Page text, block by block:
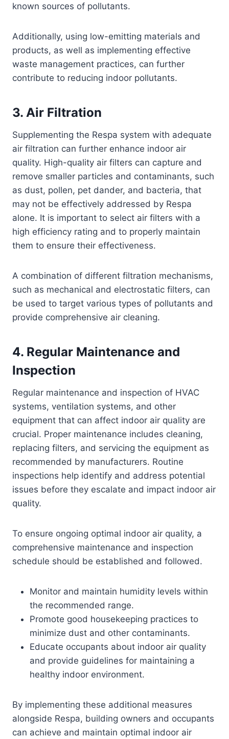
known sources of pollutants.
Additionally, using low-emitting materials and
products, as well as implementing effective
waste management practices, can further
contribute to reducing indoor pollutants.
3. Air Filtration
Supplementing the Respa system with adequate
air filtration can further enhance indoor air
quality. High-quality air filters can capture and
remove smaller particles and contaminants, such
as dust, pollen, pet dander, and bacteria, that
may not be effectively addressed by Respa
alone. It is important to select air filters with a
high efficiency rating and to properly maintain
them to ensure their effectiveness.
A combination of different filtration mechanisms,
such as mechanical and electrostatic filters, can
be used to target various types of pollutants and
provide comprehensive air cleaning.
4. Regular Maintenance and
Inspection
Regular maintenance and inspection of HVAC
systems, ventilation systems, and other
equipment that can affect indoor air quality are
crucial. Proper maintenance includes cleaning,
replacing filters, and servicing the equipment as
recommended by manufacturers. Routine
inspections help identify and address potential
issues before they escalate and impact indoor air
quality.
To ensure ongoing optimal indoor air quality, a
comprehensive maintenance and inspection
schedule should be established and followed.
Monitor and maintain humidity levels within
the recommended range.
Promote good housekeeping practices to
minimize dust and other contaminants.
Educate occupants about indoor air quality
and provide guidelines for maintaining a
healthy indoor environment.
By implementing these additional measures
alongside Respa, building owners and occupants
can achieve and maintain optimal indoor air